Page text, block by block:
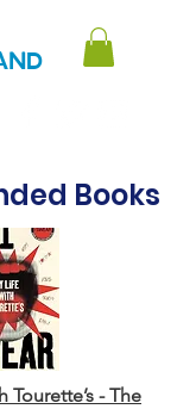
Books
Tourette’s - The